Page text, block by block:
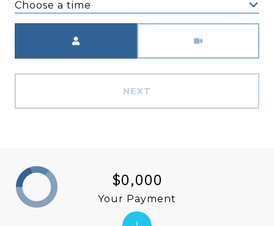
Choose a time
NEXT
$0,000
Your Payment